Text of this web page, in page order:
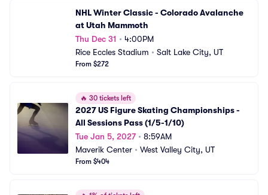
NHL Winter Classic - Colorado Avalanche
at Utah Mammoth
Thu Dec 31 • 4:00PM
Rice Eccles Stadium • Salt Lake City, UT
From $272
🔥 30 tickets left
2027 US Figure Skating Championships -
All Sessions Pass (1/5-1/10)
Tue Jan 5, 2027• 8:59AM
Maverik Center • West Valley City, UT
From $404